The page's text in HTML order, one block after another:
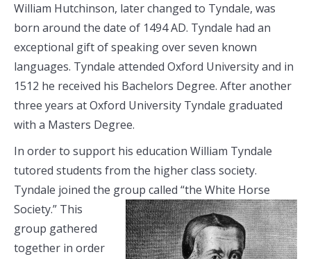
William Hutchinson, later changed to Tyndale, was
born around the date of 1494 AD. Tyndale had an
exceptional gift of speaking over seven known
languages. Tyndale attended Oxford University and in
1512 he received his Bachelors Degree. After another
three years at Oxford University Tyndale graduated
with a Masters Degree.
In order to support his education William Tyndale
tutored students from the higher class society.
Tyndale joined the group called “the White Horse
Society.” This
group gathered
together in order